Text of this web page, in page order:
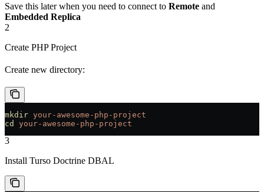
Save this later when you need to connect to Remote and
Embedded Replica
2
Create PHP Project
Create new directory:
mkdir your-awesome-php-project
cd
your-awesome-php-project
3
Install Turso Doctrine DBAL